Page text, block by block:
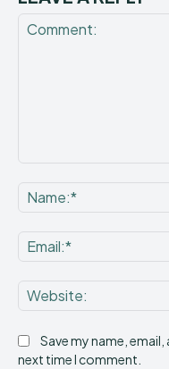
Save my name,
next time I comment.